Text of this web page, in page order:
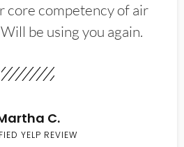
core competency of air
be using you again.
C.
YELP REVIEW